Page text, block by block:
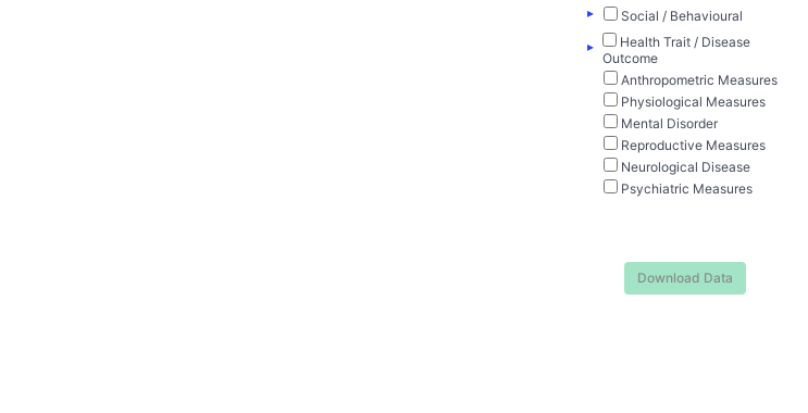
▸
Social / Behavioural
▸
Health Trait / Disease
Outcome
Anthropometric Measures
Physiological Measures
Mental Disorder
Reproductive Measures
Neurological Disease
Psychiatric Measures
Download Data